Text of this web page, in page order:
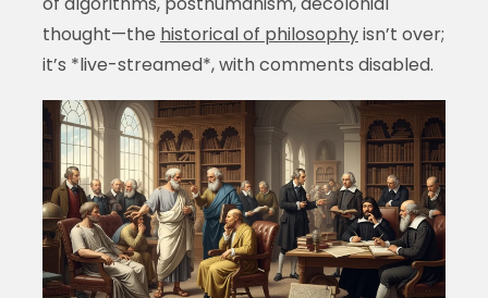
thought—the historical of philosophyisn’t over;
it’s *live-streamed*, with comments disabled.